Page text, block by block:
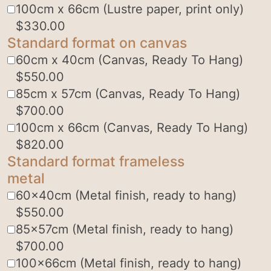
100cm x 66cm (Lustre paper, print only)
$330.00
Standard format on canvas
60cm x 40cm (Canvas, Ready To Hang)
$550.00
85cm x 57cm (Canvas, Ready To Hang)
$700.00
100cm x 66cm (Canvas, Ready To Hang)
$820.00
Standard format frameless
metal
60x40cm (Metal finish, ready to hang)
$550.00
85x57cm (Metal finish, ready to hang)
$700.00
100x66cm (Metal finish, ready to hang)